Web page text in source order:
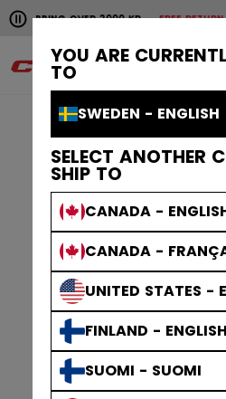
YOU ARE
TO
SWEDEN - ENGLISH
SELECT ANOTHER
SHIP TO
CANADA -
CANADA -
UNITED STATES -
FINLAND - ENGLISH
SUOMI - SUOMI
Pause the horizontal scroll
OVER 2000 KRFREE RETURN
Free shipping over 2000